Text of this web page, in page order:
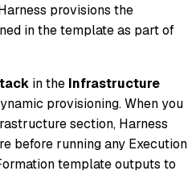
provisions the
in the template as part of
in the Infrastructure
provisioning. When you
section, Harness
before running any Execution
template outputs to